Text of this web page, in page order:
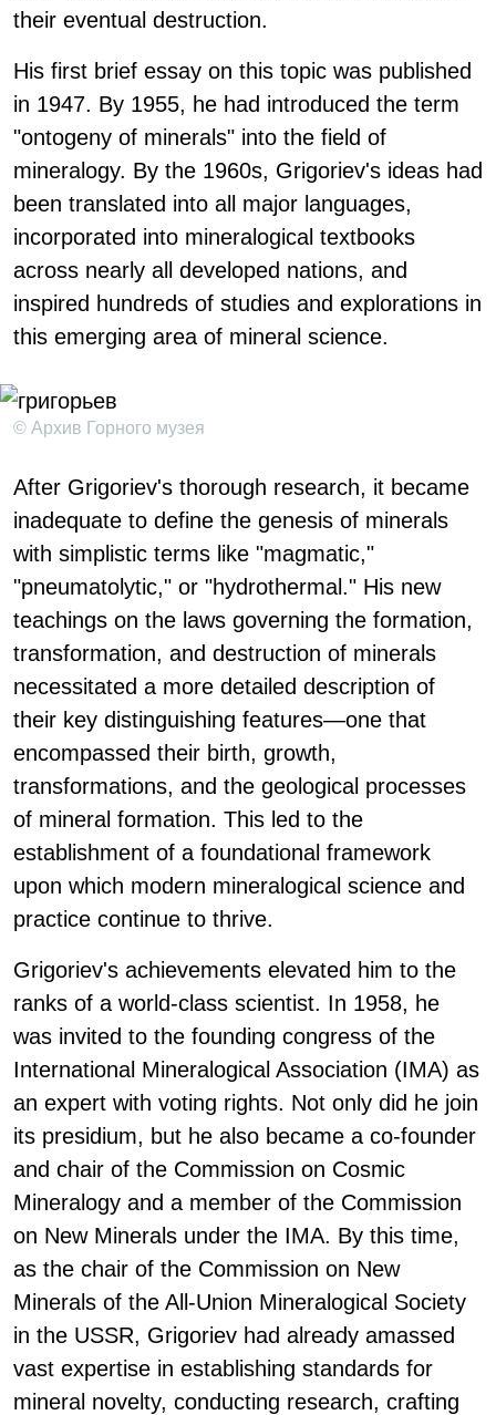
their eventual destruction.
His first brief essay on this topic was published
in 1947. By 1955, he had introduced the term
"ontogeny of minerals" into the field of
mineralogy. By the 1960s, Grigoriev's ideas had
been translated into all major languages,
incorporated into mineralogical textbooks
across nearly all developed nations, and
inspired hundreds of studies and explorations in
this emerging area of mineral science.
© Архив Горного музея
After Grigoriev's thorough research, it became
inadequate to define the genesis of minerals
with simplistic terms like "magmatic,"
"pneumatolytic," or "hydrothermal." His new
teachings on the laws governing the formation,
transformation, and destruction of minerals
necessitated a more detailed description of
their key distinguishing features—one that
encompassed their birth, growth,
transformations, and the geological processes
of mineral formation. This led to the
establishment of a foundational framework
upon which modern mineralogical science and
practice continue to thrive.
Grigoriev's achievements elevated him to the
ranks of a world-class scientist. In 1958, he
was invited to the founding congress of the
International Mineralogical Association (IMA) as
an expert with voting rights. Not only did he join
its presidium, but he also became a co-founder
and chair of the Commission on Cosmic
Mineralogy and a member of the Commission
on New Minerals under the IMA. By this time,
as the chair of the Commission on New
Minerals of the All-Union Mineralogical Society
in the USSR, Grigoriev had already amassed
vast expertise in establishing standards for
mineral novelty, conducting research, crafting